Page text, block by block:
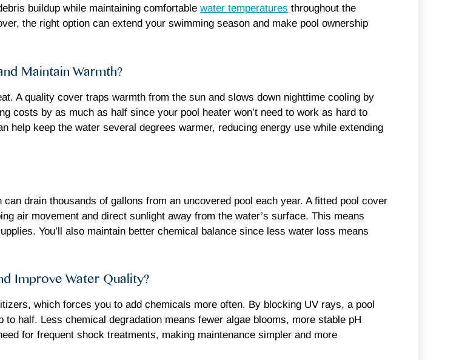
buildup while maintaining comfortable water temperatures throughout the
the right option can extend your swimming season and make pool ownership
Maintain Warmth?
A quality cover traps warmth from the sun and slows down nighttime cooling by
costs by as much as half since your pool heater won’t need to work as hard to
help keep the water several degrees warmer, reducing energy use while extending
drain thousands of gallons from an uncovered pool each year. A fitted pool cover
air movement and direct sunlight away from the water’s surface. This means
You’ll also maintain better chemical balance since less water loss means
Improve Water Quality?
which forces you to add chemicals more often. By blocking UV rays, a pool
half. Less chemical degradation means fewer algae blooms, more stable pH
for frequent shock treatments, making maintenance simpler and more